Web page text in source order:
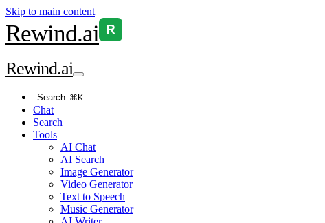
Skip to main content
Rewind.ai R
Rewind.ai
Search ⌘K
Chat
Search
Tools
AI Chat
AI Search
Image Generator
Video Generator
Text to Speech
Music Generator